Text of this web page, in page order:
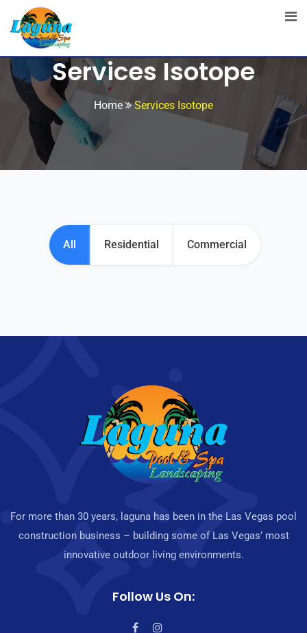
Services Isotope
Home Services Isotope
All Residential Commercial
For more than 30 years, laguna has been in the Las Vegas pool
construction business – building some of Las Vegas’ most
innovative outdoor living environments.
Follow Us On: